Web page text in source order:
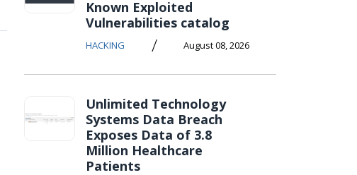
Known Exploited
Vulnerabilities catalog
HACKING / August 08, 2026
Unlimited Technology
Systems Data Breach
Exposes Data of 3.8
Million Healthcare
Patients